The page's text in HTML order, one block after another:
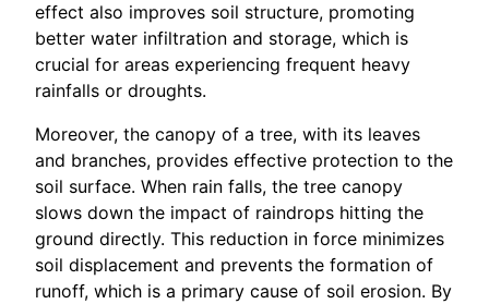
effect also improves soil structure, promoting
better water infiltration and storage, which is
crucial for areas experiencing frequent heavy
rainfalls or droughts.
Moreover, the canopy of a tree, with its leaves
and branches, provides effective protection to the
soil surface. When rain falls, the tree canopy
slows down the impact of raindrops hitting the
ground directly. This reduction in force minimizes
soil displacement and prevents the formation of
runoff, which is a primary cause of soil erosion. By